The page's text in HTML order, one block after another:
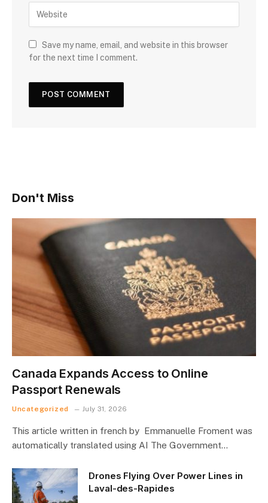
Save my name, email, and website in this browser
for the next time I comment.
Don't Miss
Canada Expands Access to Online
Passport Renewals
Uncategorized July 31, 2026
This article written in french by Emmanuelle Froment was
automatically translated using AI The Government…
Drones Flying Over Power Lines in
Laval-des-Rapides